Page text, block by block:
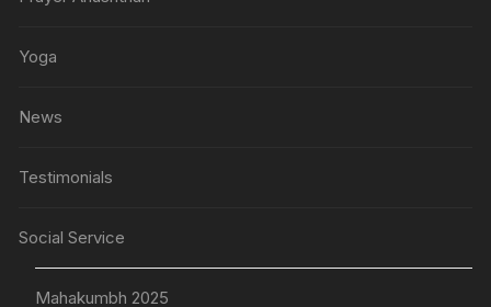
Yoga
News
Testimonials
Social Service
Mahakumbh 2025